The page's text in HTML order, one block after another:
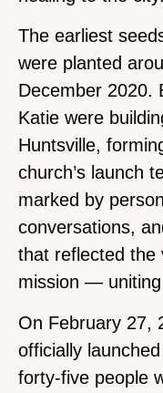
The earliest
were planted
December 2020.
Katie were
Huntsville,
church’s launch
marked by
conversations,
that reflected the
mission —
On February 27,
officially
forty-five people